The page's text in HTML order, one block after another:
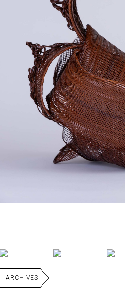
ARCHIVES
CONTACT
FACEBOOK
INSTAGRAM